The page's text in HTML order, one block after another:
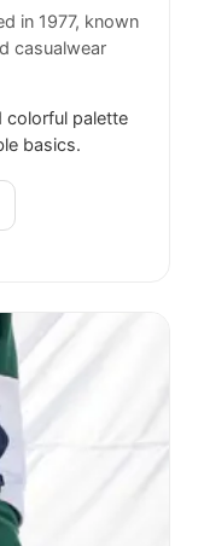
in 1977, known
casualwear
colorful palette
basics.